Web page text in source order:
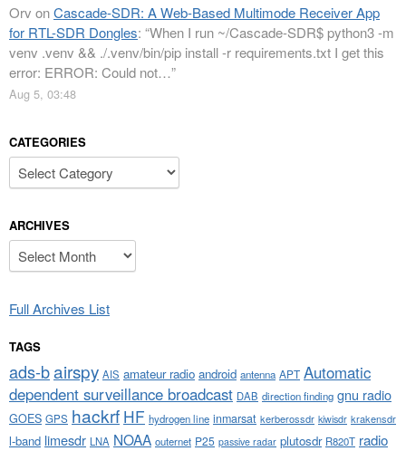
Orv onCascade-SDR: A Web-Based Multimode Receiver App
for RTL-SDR Dongles: “When I run ~/Cascade-SDR$ python3 -m
venv .venv && ./.venv/bin/pip install -r requirements.txt I get this
error: ERROR: Could not…”
Aug 5, 03:48
CATEGORIES
Categories
ARCHIVES
Archives
Full Archives List
TAGS
ads-bairspy AIS amateur radio android antenna APT Automatic
dependent surveillance broadcast DAB direction finding gnu radio
GOES GPS hackrf HF hydrogen line inmarsat kerberossdr kiwisdr krakensdr
l-band limesdr LNA NOAA outernet P25 passive radar plutosdr R820T radio